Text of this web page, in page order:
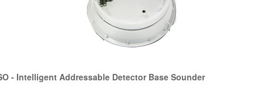
- Intelligent Addressable Detector Base Sounder